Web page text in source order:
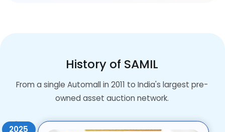
History of SAMIL
From a single Automall in 2011 to India's largest pre-
owned asset auction network.
2025